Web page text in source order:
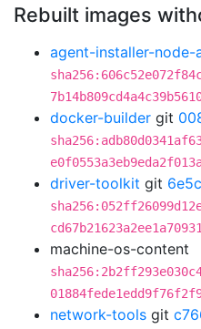
Rebuilt images
agent-installer-node-
docker-builder git
driver-toolkit git
machine-os-content
network-tools git